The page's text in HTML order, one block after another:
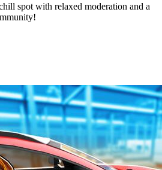
spot with relaxed moderation and a